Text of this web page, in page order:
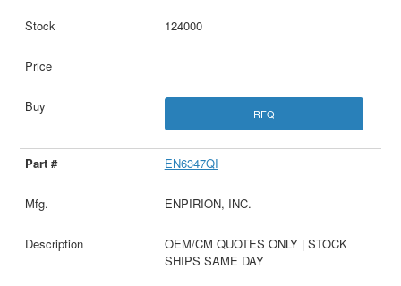
124000
RFQ
EN6347QI
ENPIRION, INC.
OEM/CM QUOTES ONLY | STOCK
SHIPS SAME DAY